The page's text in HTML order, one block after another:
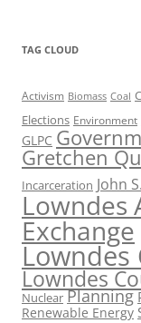
TAG CLOUD
Activism Biomass Coal
Elections Environment
GLPC
Gretchen
Incarceration John
Lowndes
Exchange
Lowndes
Lowndes
Nuclear Planning
Renewable Energy